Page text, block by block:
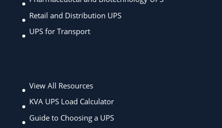
Retail and Distribution UPS
UPS for Transport
View All Resources
KVA UPS Load Calculator
Guide to Choosing a UPS